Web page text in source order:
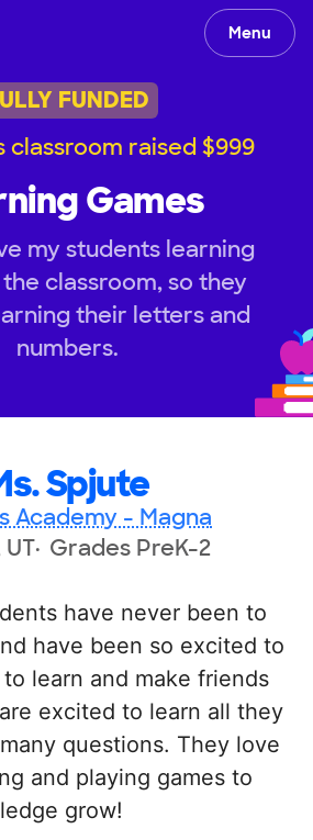
Menu
FUNDED
classroom raised $999
Games
my students learning
classroom, so they
their letters and
numbers.
Spjute
Academy - Magna
Grades PreK-2
have never been to
have been so excited to
learn and make friends
excited to learn all they
questions. They love
and playing games to
grow!